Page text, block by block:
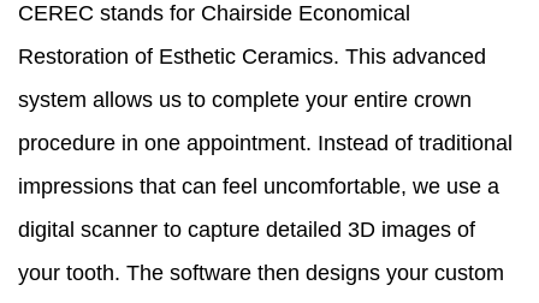
CEREC stands for Chairside Economical
Restoration of Esthetic Ceramics. This advanced
system allows us to complete your entire crown
procedure in one appointment. Instead of traditional
impressions that can feel uncomfortable, we use a
digital scanner to capture detailed 3D images of
your tooth. The software then designs your custom